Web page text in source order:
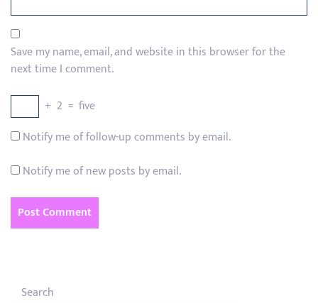
Save my name, email, and website in this browser for the
next time I comment.
+ 2 = five
Notify me of follow-up comments by email.
Notify me of new posts by email.
Search